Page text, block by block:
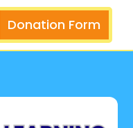
Donation Form